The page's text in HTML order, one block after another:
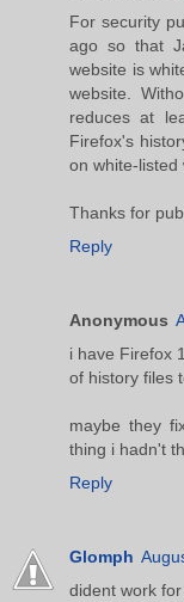
For security
ago so that
website is
website.
reduces at
Firefox's
on white-listed
Thanks for
Reply
Anonymous
i have Firefox
of history files
maybe they
thing i hadn't
Reply
Glomph
dident work